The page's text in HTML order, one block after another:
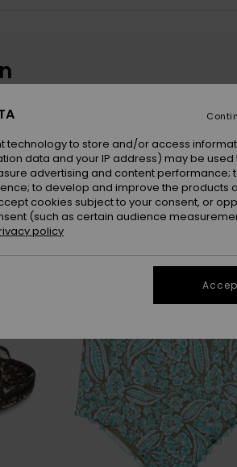
technology to store and/or access
data and your IP address) may be used
advertising and content performance;
to develop and improve the products
cookies subject to your consent, or
(such as certain audience
policy